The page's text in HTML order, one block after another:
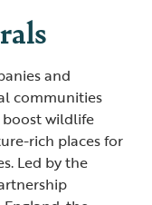
and
communities
wildlife
rich places for
Led by the